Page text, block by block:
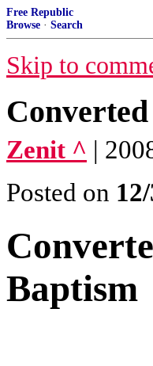
Free Republic
Browse · Search
Skip to
Zenit ^ |
Posted on
Baptism